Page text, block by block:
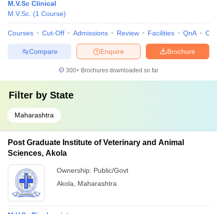
M.V.Sc Clinical
M.V.Sc. (1 Course)
Courses Cut-Off Admissions Review Facilities QnA
Brochure
Enquire
Compare
300+ Brochures downloaded so far
Filter by State
Maharashtra
Post Graduate Institute of Veterinary and Animal
Sciences, Akola
Ownership: Public/Govt
Akola
Maharashtra